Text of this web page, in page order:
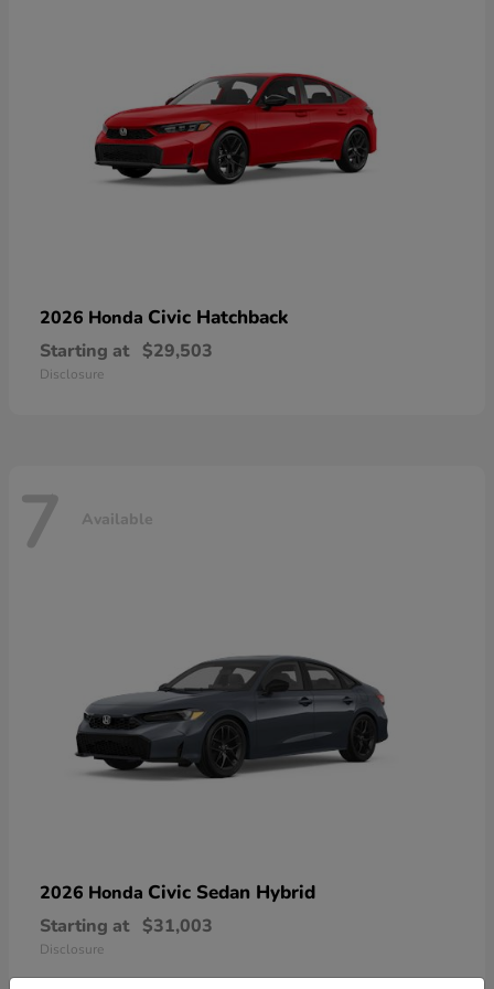
2026 Honda Civic Hatchback
Starting at $29,503
Disclosure
7 Available
2026 Honda Civic Sedan Hybrid
Starting at $31,003
Disclosure